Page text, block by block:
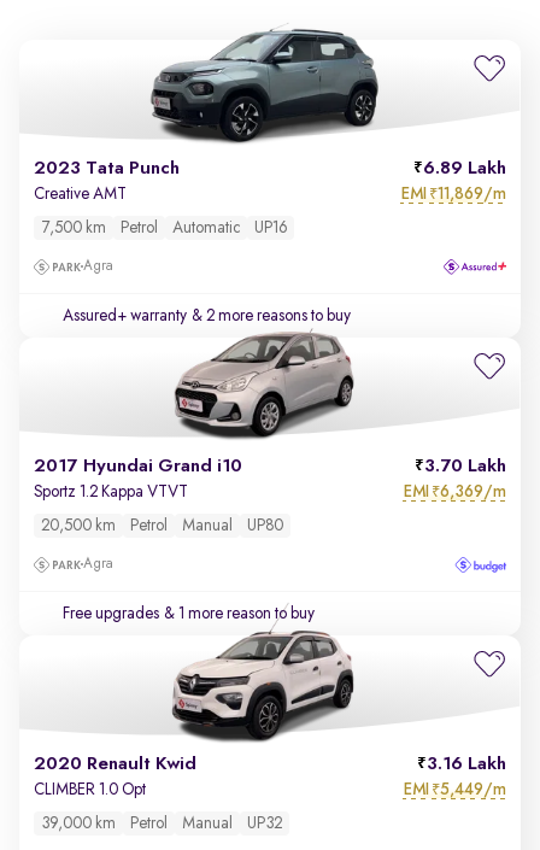
2023 Tata Punch 6.89 Lakh
Creative AMT EMI ₹11,869/m
7,500 km Petrol Automatic UP16
Agra
Assured+ warranty & 2 more reasons to buy
2017 Hyundai Grand i10 3.70 Lakh
Sportz 1.2 Kappa VTVT EMI ₹6,369/m
20,500 km Petrol Manual UP80
Agra
Free upgrades & 1 more reason to buy
2020 Renault Kwid 3.16 Lakh
CLIMBER 1.0 Opt EMI ₹5,449/m
39,000 km Petrol Manual UP32